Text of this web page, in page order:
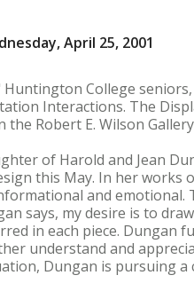
April 25, 2001
College
Interactions. The
the Robert E. Wilson
of Harold and Jean
this May. In her works
and
says, my desire is to
in each piece. Dungan
understand and
Dungan is pursuing a